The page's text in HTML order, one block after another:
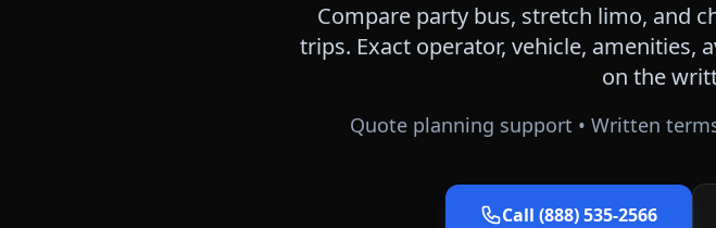
Compare party bus, stretch limo, and
trips. Exact operator, vehicle, amenities,
on the
Quote planning support • Written
Call (888) 535-2566